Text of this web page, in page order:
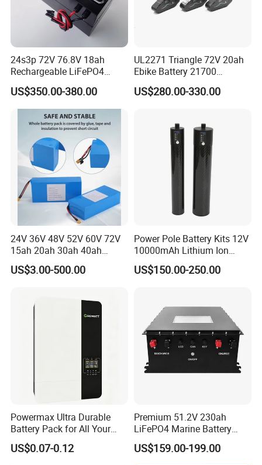
24s3p 72V 76.8V 18ah
Rechargeable LiFePO4
Power Battery Pack with
LCD Display
US$350.00-380.00
UL2271 Triangle 72V 20ah
Ebike Battery 21700
Triangle Lithium Battery for
Electric Bike Electric
US$280.00-330.00
24V 36V 48V 52V 60V 72V
15ah 20ah 30ah 40ah
Lithium Ion Battery 48V
Electric Bike 60V 20ah
US$3.00-500.00
Power Pole Battery Kits 12V
10000mAh Lithium Ion
Battery for Trimble GPS Li
Ion Battery
US$150.00-250.00
Powermax Ultra Durable
Battery Pack for All Your
Devices
US$0.07-0.12
Premium 51.2V 230ah
LiFePO4 Marine Battery
Pack for Electric Boats and
Yachts
US$159.00-199.00